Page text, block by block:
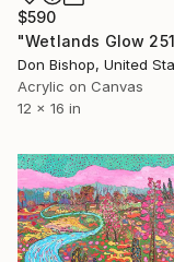
$590
Don Bishop, United
Acrylic on Canvas
12 x 16 in